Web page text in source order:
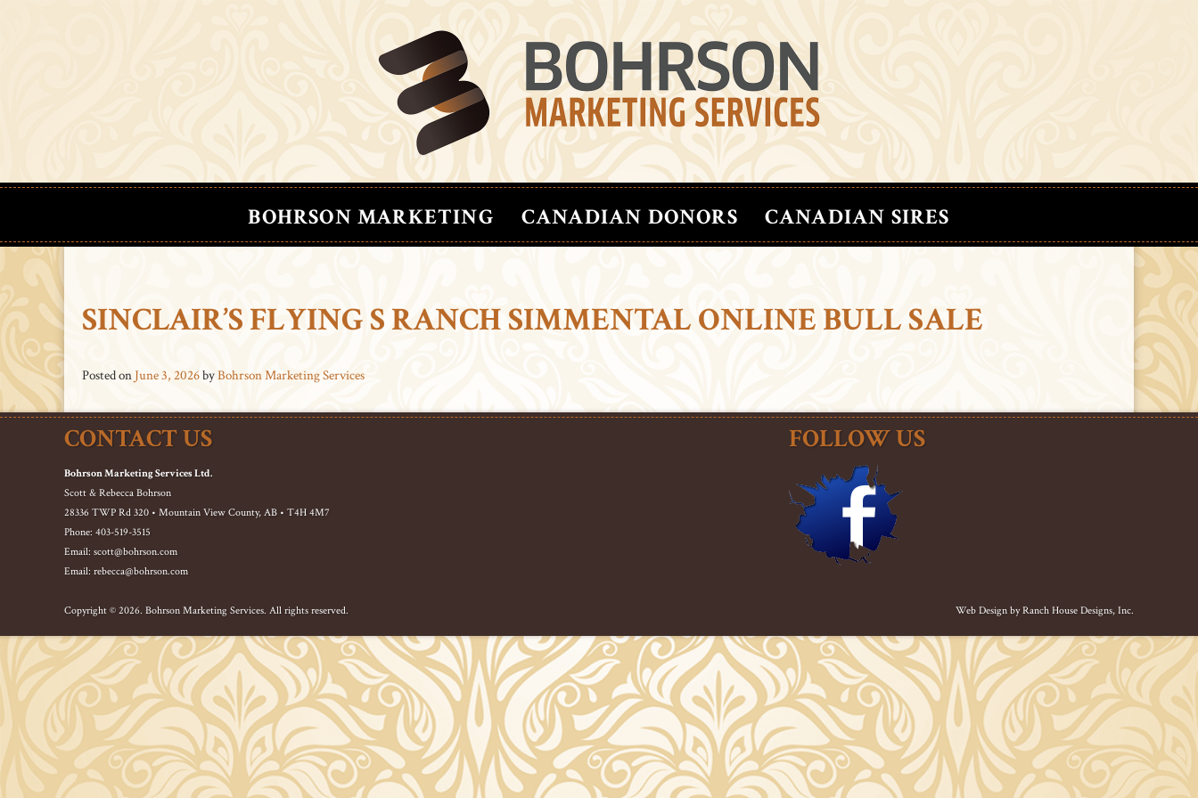
BOHRSON MARKETING CANADIAN DONORS CANADIAN SIRES
SINCLAIR’S FLYING S RANCH SIMMENTAL ONLINE BULL SALE
Posted on June 3, 2026byBohrson Marketing Services
CONTACT US
Bohrson Marketing Services Ltd.
Scott & Rebecca Bohrson
28336 TWP Rd 320 • Mountain View County, AB • T4H 4M7
Phone: 403-519-3515
Email: scott@bohrson.com
Email: rebecca@bohrson.com
FOLLOW US
Copyright © 2026. Bohrson Marketing Services. All rights reserved. Web Design byRanch House Designs, Inc.